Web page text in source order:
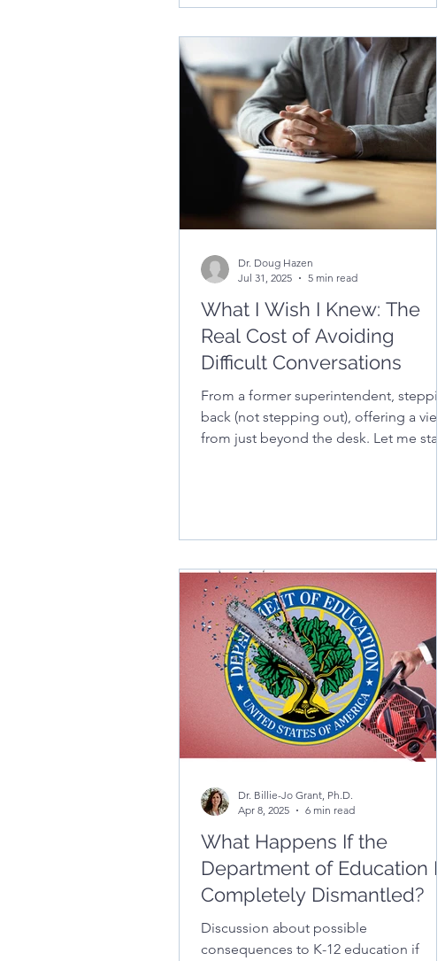
thorough, and unbiased to following
clear structures and timelines – and why
strong documentation can lower
settlement costs, protect district
credibility, and build trust with your
community.
What I Wish I Knew: The
Real Cost of Avoiding
Difficult Conversations
From a former superintendent,
back (not stepping out), offering a view
from just beyond the desk. Let me start
Dr. Doug Hazen
Jul 31, 2025
5 min read
What Happens If the
Department of Education Is
Completely Dismantled?
Discussion about possible
consequences to K-12 education if
Dr. Billie-Jo Grant, Ph.D.
Apr 8, 2025
6 min read